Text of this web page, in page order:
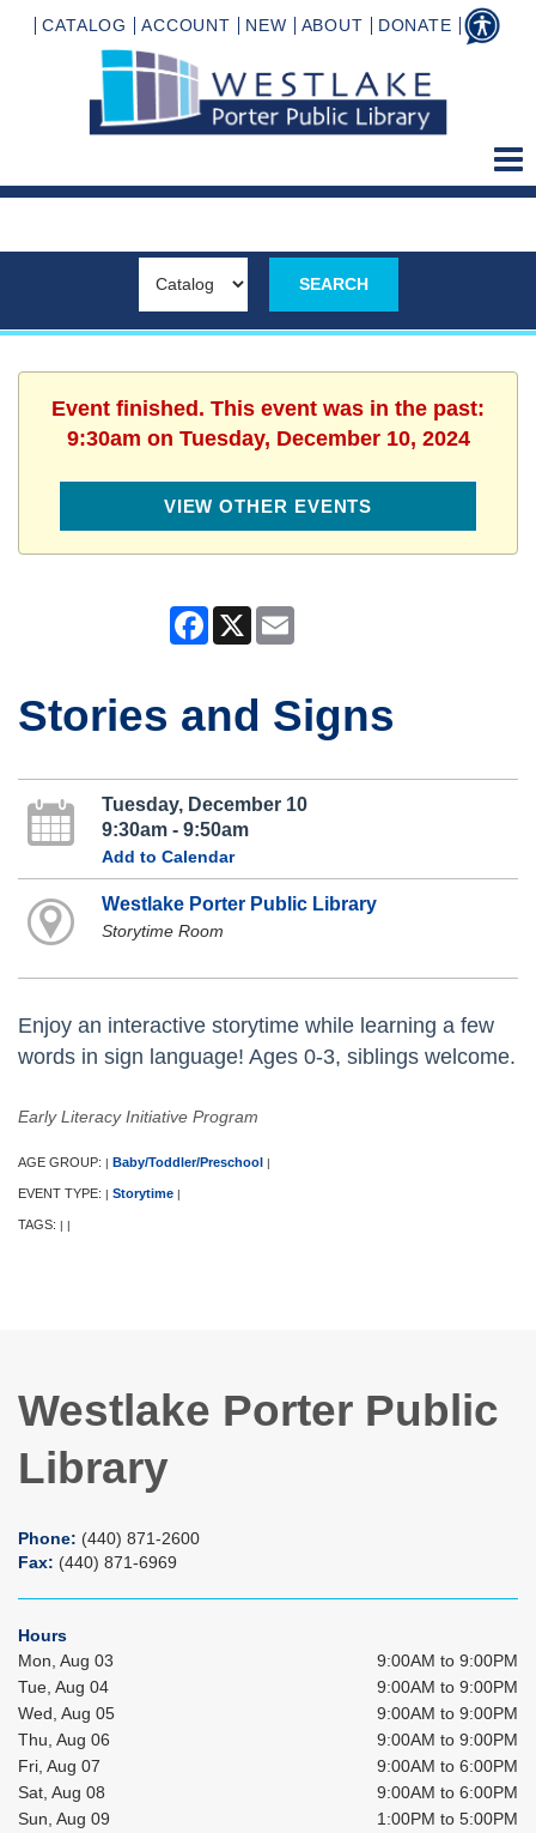
CATALOG ACCOUNT NEW ABOUT DONATE
Event finished. This event was in the past:
9:30am on Tuesday, December 10, 2024
VIEW OTHER EVENTS
Facebook
X
Stories and Signs
Tuesday, December 10
9:30am - 9:50am
Add to Calendar
Westlake Porter Public Library
Storytime Room
Enjoy an interactive storytime while learning a few
words in sign language! Ages 0-3, siblings welcome.
Early Literacy Initiative Program
AGE GROUP: | Baby/Toddler/Preschool |
EVENT TYPE: | Storytime |
TAGS: | |
Westlake Porter Public
Library
Phone: (440) 871-2600
Fax: (440) 871-6969
Hours
Mon, Aug 03
9:00AM to 9:00PM
Tue, Aug 04
9:00AM to 9:00PM
Wed, Aug 05
9:00AM to 9:00PM
Thu, Aug 06
9:00AM to 9:00PM
Fri, Aug 07
9:00AM to 6:00PM
Sat, Aug 08
9:00AM to 6:00PM
Sun, Aug 09
1:00PM to 5:00PM